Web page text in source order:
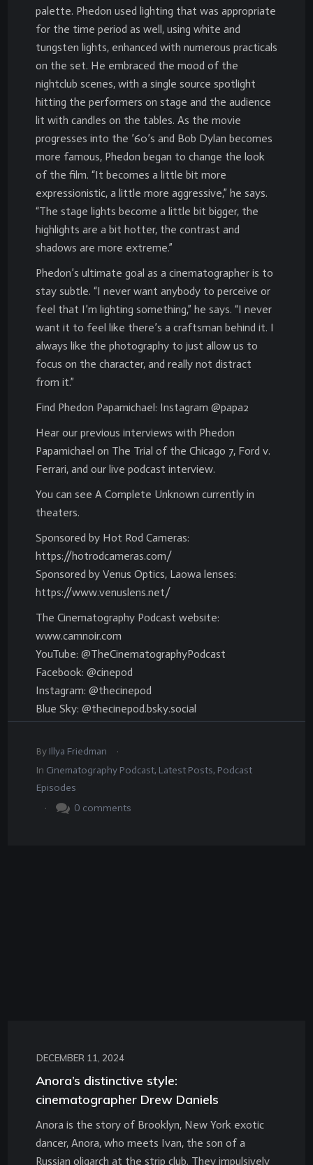
palette. Phedon used lighting that was appropriate
for the time period as well, using white and
tungsten lights, enhanced with numerous practicals
on the set. He embraced the mood of the
nightclub scenes, with a single source spotlight
hitting the performers on stage and the audience
lit with candles on the tables. As the movie
progresses into the ’60’s and Bob Dylan becomes
more famous, Phedon began to change the look
of the film. “It becomes a little bit more
expressionistic, a little more aggressive,” he says.
“The stage lights become a little bit bigger, the
highlights are a bit hotter, the contrast and
shadows are more extreme.”
Phedon’s ultimate goal as a cinematographer is to
stay subtle. “I never want anybody to perceive or
feel that I’m lighting something,” he says. “I never
want it to feel like there’s a craftsman behind it. I
always like the photography to just allow us to
focus on the character, and really not distract
from it.”
Find Phedon Papamichael: Instagram @papa2
Hear our previous interviews with Phedon
Papamichael on The Trial of the Chicago 7, Ford v.
Ferrari, and our live podcast interview.
You can see A Complete Unknown currently in
theaters.
Sponsored by Hot Rod Cameras:
https://hotrodcameras.com/
Sponsored by Venus Optics, Laowa lenses:
https://www.venuslens.net/
The Cinematography Podcast website:
www.camnoir.com
YouTube: @TheCinematographyPodcast
Facebook: @cinepod
Instagram: @thecinepod
Blue Sky: @thecinepod.bsky.social
By Illya Friedman
.
In Cinematography Podcast, Latest Posts, Podcast
Episodes
.
0 comments
DECEMBER 11, 2024
Anora’s distinctive style:
cinematographer Drew Daniels
Anora is the story of Brooklyn, New York exotic
dancer, Anora, who meets Ivan, the son of a
Russian oligarch at the strip club. They impulsively